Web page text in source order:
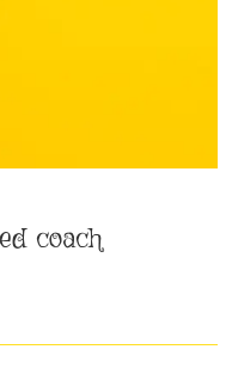
coach